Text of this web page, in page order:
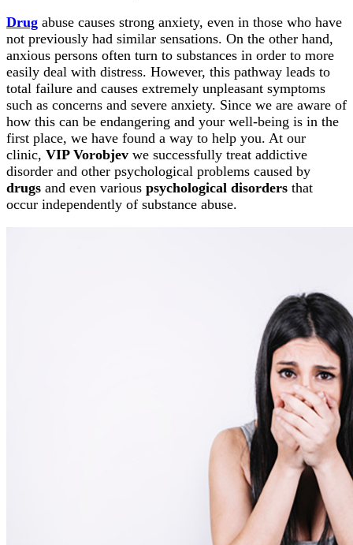
Drug abuse causes strong anxiety, even in those who have
not previously had similar sensations. On the other hand,
anxious persons often turn to substances in order to more
easily deal with distress. However, this pathway leads to
total failure and causes extremely unpleasant symptoms
such as concerns and severe anxiety. Since we are aware of
how this can be endangering and your well-being is in the
first place, we have found a way to help you. At our
clinic, VIP Vorobjev we successfully treat addictive
disorder and other psychological problems caused by
drugs and even various psychological disorders that
occur independently of substance abuse.